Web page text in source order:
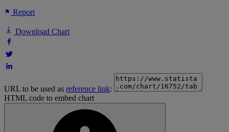
Report
Download Chart
URL to be used as reference link:
HTML code to embed chart